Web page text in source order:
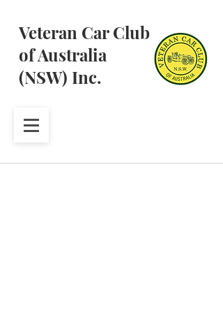
Veteran Car Club
of Australia
(NSW) Inc.